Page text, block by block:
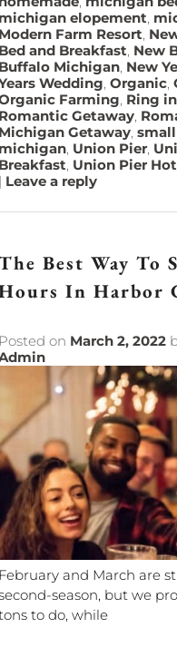
elopement,
Farm Resort,
and Breakfast, New
Michigan, New
Wedding,Organic,
Farming, Ring
Getaway,
Getaway,
, Union Pier,
, Union Pier
Leave a reply
Best Way To
In Harbor
on March 2, 2022
and March are
season, but we
to do, while